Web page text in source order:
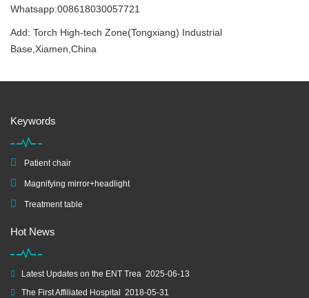
Whatsapp:008618030057721
Add: Torch High-tech Zone(Tongxiang) Industrial
Base,Xiamen,China
Keywords
Patient chair
Magnifying mirror+headlight
Treatment table
Hot News
Latest Updates on the ENT Trea 2025-06-13
The First Affiliated Hospital
2018-05-31